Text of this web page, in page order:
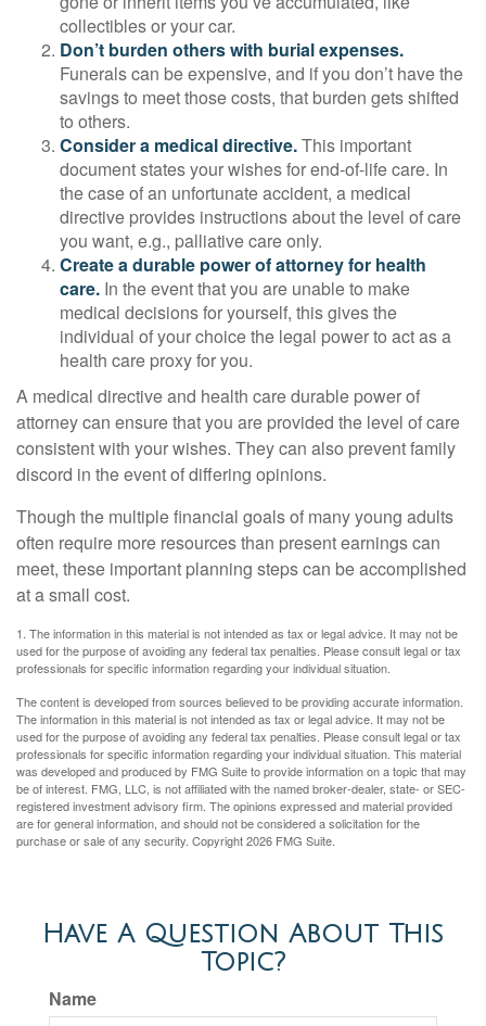
collectibles or your car.
Don’t burden others with burial expenses.
Funerals can be expensive, and if you don’t have the
savings to meet those costs, that burden gets shifted
to others.
Consider a medical directive.This important
document states your wishes for end-of-life care. In
the case of an unfortunate accident, a medical
directive provides instructions about the level of care
you want, e.g., palliative care only.
Create a durable power of attorney for health
care. In the event that you are unable to make
medical decisions for yourself, this gives the
individual of your choice the legal power to act as a
health care proxy for you.
A medical directive and health care durable power of
attorney can ensure that you are provided the level of care
consistent with your wishes. They can also prevent family
discord in the event of differing opinions.
Though the multiple financial goals of many young adults
often require more resources than present earnings can
meet, these important planning steps can be accomplished
at a small cost.
1. The information in this material is not intended as tax or legal advice. It may not be
used for the purpose of avoiding any federal tax penalties. Please consult legal or tax
professionals for specific information regarding your individual situation.
The content is developed from sources believed to be providing accurate information.
The information in this material is not intended as tax or legal advice. It may not be
used for the purpose of avoiding any federal tax penalties. Please consult legal or tax
professionals for specific information regarding your individual situation. This material
was developed and produced by FMG Suite to provide information on a topic that may
be of interest. FMG, LLC, is not affiliated with the named broker-dealer, state- or SEC-
registered investment advisory firm. The opinions expressed and material provided
are for general information, and should not be considered a solicitation for the
purchase or sale of any security. Copyright2026 FMG Suite.
Have A Question About This
Topic?
Name